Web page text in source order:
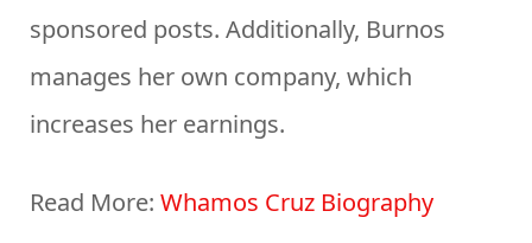
sponsored posts. Additionally, Burnos
manages her own company, which
increases her earnings.
Read More: Whamos Cruz Biography